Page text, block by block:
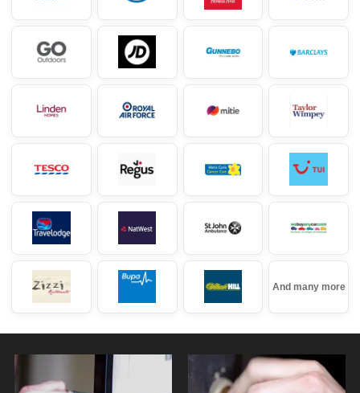
And many more